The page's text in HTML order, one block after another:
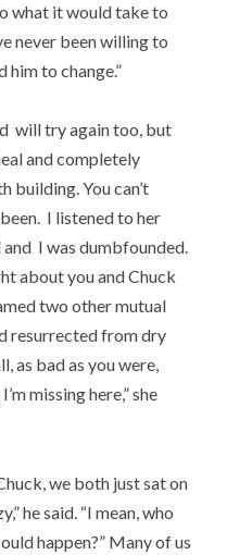
what it would take to
never been willing to
him to change.”
will try again too, but
and completely
building. You can’t
I listened to her
I was dumbfounded.
about you and Chuck
two other mutual
resurrected from dry
as bad as you were,
missing here,” she
we both just sat on
he said. “I mean, who
happen?” Many of us